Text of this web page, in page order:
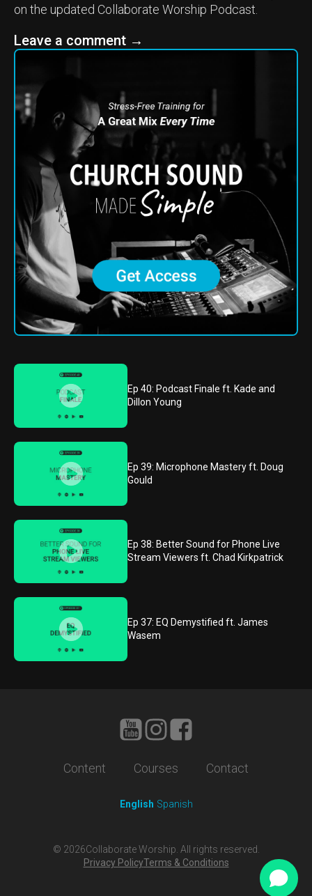
on the updated Collaborate Worship Podcast.
Leave a comment →
Ep 40: Podcast Finale ft. Kade and
Dillon Young
Ep 39: Microphone Mastery ft. Doug
Gould
Ep 38: Better Sound for Phone Live
Stream Viewers ft. Chad Kirkpatrick
Ep 37: EQ Demystified ft. James
Wasem
Content Courses Contact
English Spanish
© 2026Collaborate Worship. All rights reserved.
Privacy PolicyTerms & Conditions